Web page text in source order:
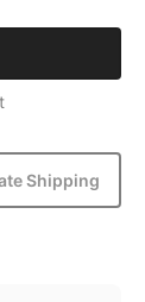
Shipping